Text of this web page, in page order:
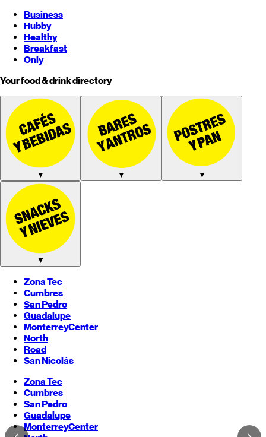
Business
Hubby
Healthy
Breakfast
Only
Your food & drink directory
▼ ▼ ▼
▼
Zona Tec
Cumbres
San Pedro
Guadalupe
MonterreyCenter
North
Road
San Nicolás
Zona Tec
Cumbres
San Pedro
Guadalupe
MonterreyCenter